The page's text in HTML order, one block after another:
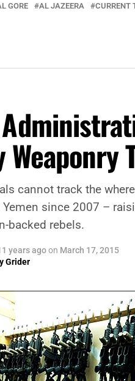
GORE AL JAZEERA CURRENT
cannot track the
Yemen since 2007 –
backed rebels.
years agoon March 17, 2015
Grider